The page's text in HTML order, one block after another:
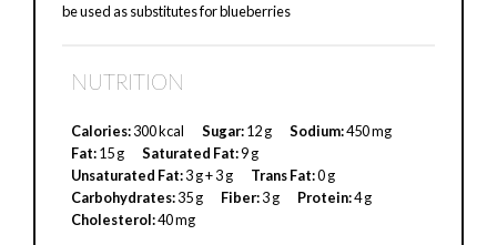
be used as substitutes for blueberries
NUTRITION
Calories:300 kcal Sugar:12 g Sodium:450 mg
Fat:15 g Saturated Fat:9 g
Unsaturated Fat:3 g + 3 g Trans Fat:0 g
Carbohydrates:35 g Fiber:3 g Protein:4 g
Cholesterol:40 mg